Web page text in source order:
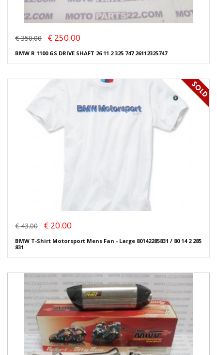
€ 350.00 € 250.00
BMW R 1100 GS DRIVE SHAFT 26 11 2 325 747 26112325747
€ 43.00 € 20.00
BMW T-Shirt Motorsport Mens Fan - Large 80142285831 / 80 14 2 285
831